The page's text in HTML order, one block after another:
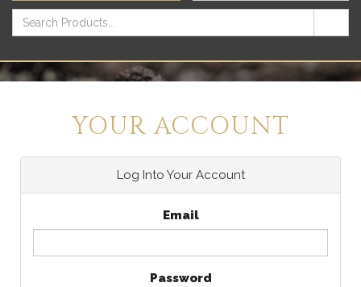
YOUR ACCOUNT
Log Into Your Account
Email
Password